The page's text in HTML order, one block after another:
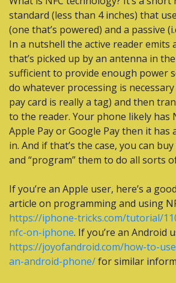
standard (less than 4 inches) that
(one that’s powered) and a passive
In a nutshell the active reader emits
that’s picked up by an antenna in
sufficient to provide enough power
do whatever processing is
pay card is really a tag) and then
to the reader. Your phone likely has
Apple Pay or Google Pay then it has
in. And if that’s the case, you can
and “program” them to do all sorts
If you’re an Apple user, here’s a
https://iphone-tricks.com/tutorial/
nfc-on-iphone
https://joyofandroid.com/how-to-
an-android-phone/ for similar